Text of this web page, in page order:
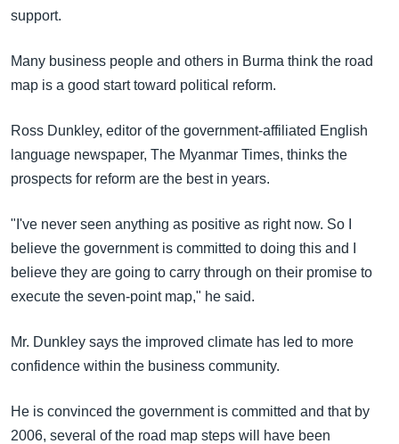
support.
Many business people and others in Burma think the road
map is a good start toward political reform.
Ross Dunkley, editor of the government-affiliated English
language newspaper, The Myanmar Times, thinks the
prospects for reform are the best in years.
"I've never seen anything as positive as right now. So I
believe the government is committed to doing this and I
believe they are going to carry through on their promise to
execute the seven-point map," he said.
Mr. Dunkley says the improved climate has led to more
confidence within the business community.
He is convinced the government is committed and that by
2006, several of the road map steps will have been